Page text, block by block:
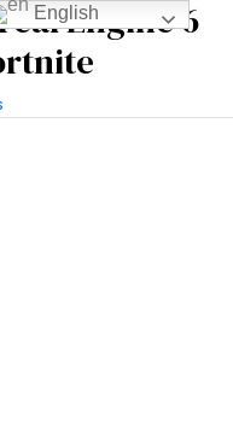
Engine 6
English